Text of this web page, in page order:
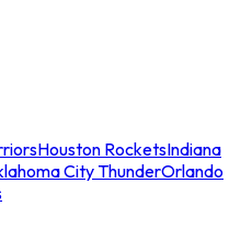
Houston RocketsIndiana
City ThunderOrlando